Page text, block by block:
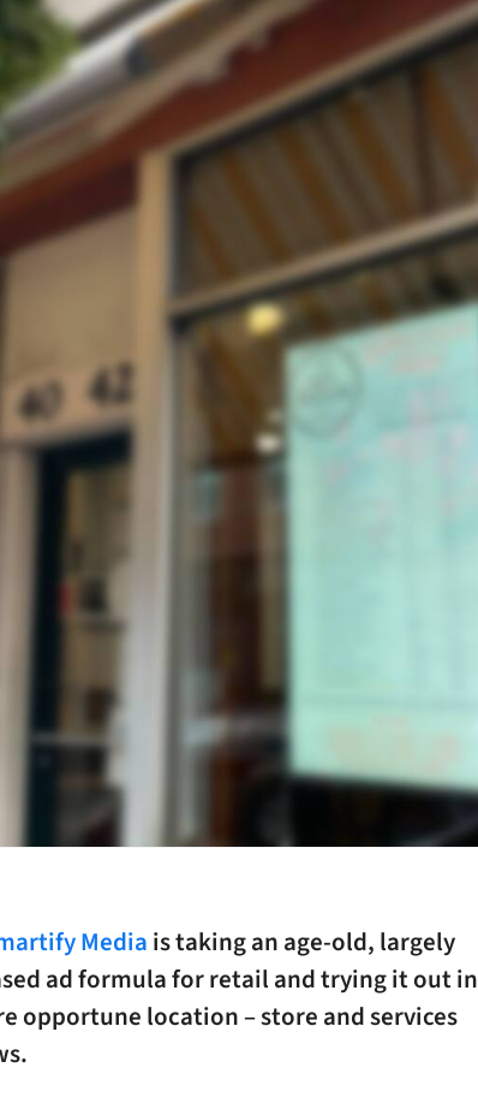
Media is taking an age-old, largely
ad formula for retail and trying it out in
opportune location – store and services